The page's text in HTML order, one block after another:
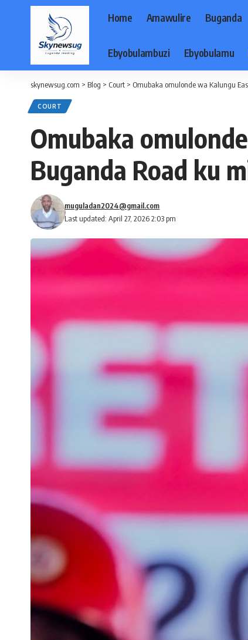
Home Amawulire Buganda
Ebyobulambuzi Ebyobulamu
skynewsug.com > Blog > Court > Omubaka omulonde wa Kalungu
COURT
Omubaka
Buganda Road ku
Last updated: April 27, 2026 2:03 pm
muguladan2024@gmail.com